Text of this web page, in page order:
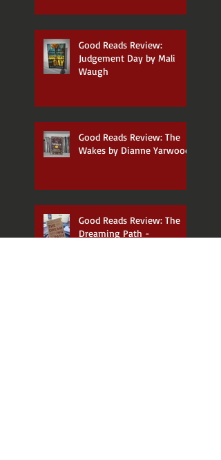
Good Reads Review:
Judgement Day by Mali
Waugh
Good Reads Review: The
Wakes by Dianne Yarwood
Good Reads Review: The
Dreaming Path -